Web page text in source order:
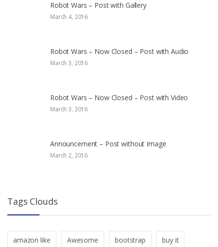
Robot Wars – Post with Gallery
March 4, 2016
Robot Wars – Now Closed – Post with Audio
March 3, 2016
Robot Wars – Now Closed – Post with Video
March 3, 2016
Announcement – Post without Image
March 2, 2016
Tags Clouds
amazon like Awesome bootstrap buy it